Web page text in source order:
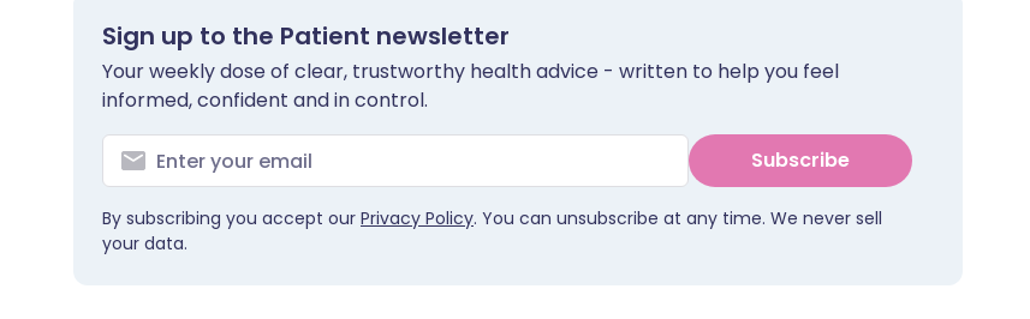
Sign up to the Patient newsletter
Your weekly dose of clear, trustworthy health advice - written to help you feel
informed, confident and in control.
Subscribe
By subscribing you accept our Privacy Policy. You can unsubscribe at any time. We never sell
your data.